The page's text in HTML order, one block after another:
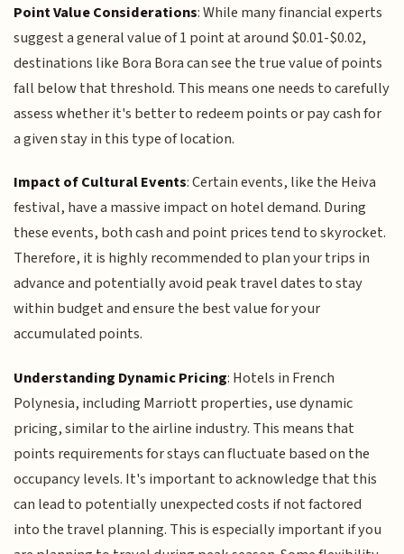
Point Value Considerations: While many financial experts
suggest a general value of 1 point at around $0.01-$0.02,
destinations like Bora Bora can see the true value of points
fall below that threshold. This means one needs to carefully
assess whether it's better to redeem points or pay cash for
a given stay in this type of location.
Impact of Cultural Events: Certain events, like the Heiva
festival, have a massive impact on hotel demand. During
these events, both cash and point prices tend to skyrocket.
Therefore, it is highly recommended to plan your trips in
advance and potentially avoid peak travel dates to stay
within budget and ensure the best value for your
accumulated points.
Understanding Dynamic Pricing: Hotels in French
Polynesia, including Marriott properties, use dynamic
pricing, similar to the airline industry. This means that
points requirements for stays can fluctuate based on the
occupancy levels. It's important to acknowledge that this
can lead to potentially unexpected costs if not factored
into the travel planning. This is especially important if you